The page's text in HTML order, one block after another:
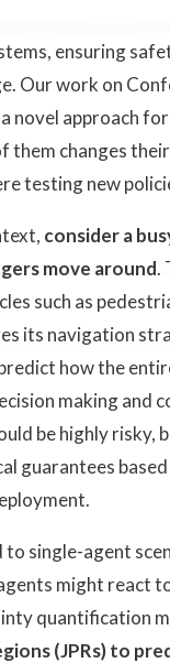
ensuring
Our work on
novel approach
them changes
testing new
consider a
move around.
such as
its navigation
how the
making
be highly
guarantees
single-agent
might react
quantification
(JPRs) to